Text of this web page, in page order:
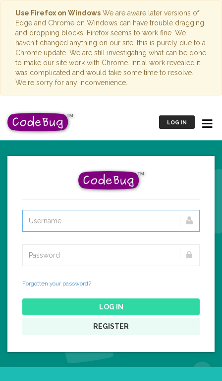
Use Firefox on Windows We are aware later versions of
Edge and Chrome on Windows can have trouble dragging
and dropping blocks. Firefox seems to work fine. We
haven't changed anything on our site; this is purely due to a
Chrome update. We are still investigating what can be done
to make our site work with Chrome. Initial work revealed it
was complicated and would take some time to resolve.
We're sorry for any inconvenience.
LOG IN
Forgotten your password?
LOG IN
REGISTER